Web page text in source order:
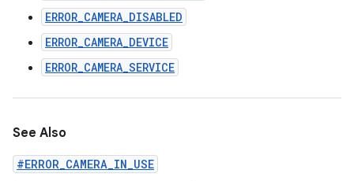
ERROR_CAMERA_DISABLED
ERROR_CAMERA_DEVICE
ERROR_CAMERA_SERVICE
See Also
#ERROR_CAMERA_IN_USE